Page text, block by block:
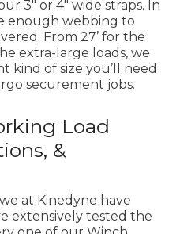
3" or 4" wide straps. In
enough webbing to
From 27’ for the
extra-large loads, we
kind of size you’ll need
securement jobs.
Load
&
at Kinedyne have
extensively tested the